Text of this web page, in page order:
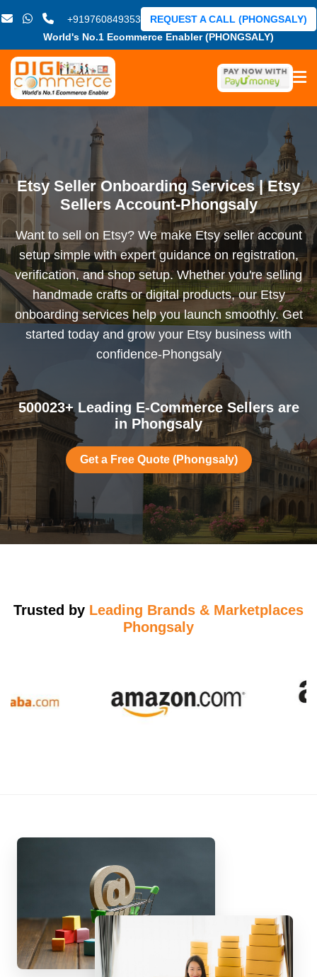
+919760849353
World's No.1 Ecommerce Enabler (PHONGSALY)
REQUEST A CALL (PHONGSALY)
Etsy Seller Onboarding Services | Etsy
Sellers Account-Phongsaly
Want to sell on Etsy? We make Etsy seller account
setup simple with expert guidance on registration,
verification, and shop setup. Whether you're selling
handmade crafts or digital products, our Etsy
onboarding services help you launch smoothly. Get
started today and grow your Etsy business with
confidence-Phongsaly
500023+ Leading E-Commerce Sellers are
in Phongsaly
Get a Free Quote (Phongsaly)
Trusted by Leading Brands & Marketplaces
Phongsaly